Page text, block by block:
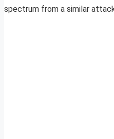
spectrum from a similar